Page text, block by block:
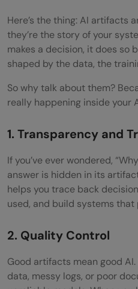
Here’s the thing: AI artifacts
they’re the story of your
makes a decision, it does so
shaped by the data, the
So why talk about them?
really happening inside your
1. Transparency and
If you’ve ever wondered,
answer is hidden in its
helps you trace back
used, and build systems
2. Quality Control
Good artifacts mean good
data, messy logs, or poor